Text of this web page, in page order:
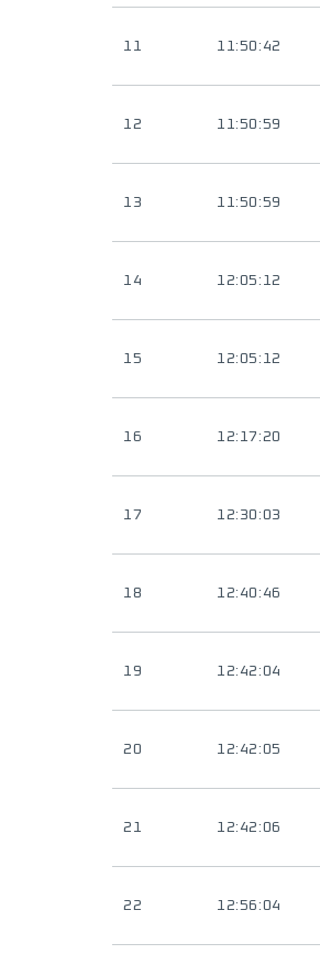
11 11:50:42
12 11:50:59
13 11:50:59
14 12:05:12
15 12:05:12
16 12:17:20
17 12:30:03
18 12:40:46
19 12:42:04
20 12:42:05
21 12:42:06
22 12:56:04